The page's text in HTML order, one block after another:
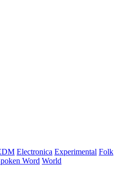
Electronica Experimental Folk
Word World